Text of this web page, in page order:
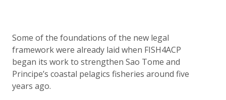
Some of the foundations of the new legal
framework were already laid when FISH4ACP
began its work to strengthen Sao Tome and
Principe’s coastal pelagics fisheries around five
years ago.